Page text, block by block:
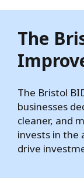
The
The Bristol
businesses
cleaner, and
invests in the
drive